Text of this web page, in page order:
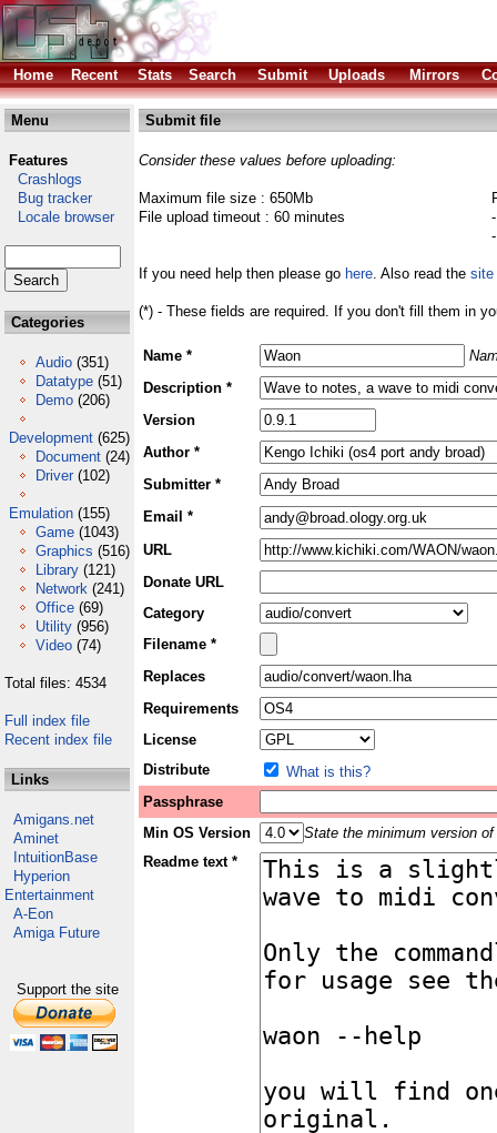
Home Recent Stats Search Submit Uploads Mirrors
Menu
Features
Crashlogs
Bug tracker
Locale browser
Categories
Audio (351)
Datatype (51)
Demo (206)
Development (625)
Document (24)
Driver (102)
Emulation (155)
Game (1043)
Graphics (516)
Library (121)
Network (241)
Office (69)
Utility (956)
Video (74)
Total files: 4534
Full index file
Recent index file
Links
Amigans.net
Aminet
IntuitionBase
Hyperion
Entertainment
A-Eon
Amiga Future
Support the site
Submit file
Consider these values before uploading:
Maximum file size : 650Mb
File upload timeout : 60 minutes
If you need help then please go here. Also read the site
(*) - These fields are required. If you don't fill them in
Name *
Description *
Version
Author *
Submitter *
Email *
URL
Donate URL
Category
Filename *
Replaces
Requirements
License
Distribute
What is this?
Passphrase
Min OS Version
State the minimum version
Readme text *